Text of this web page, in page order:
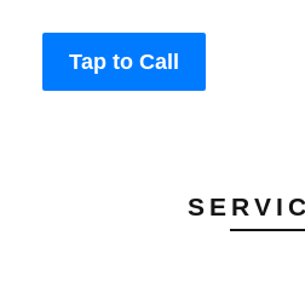
Tap to Call